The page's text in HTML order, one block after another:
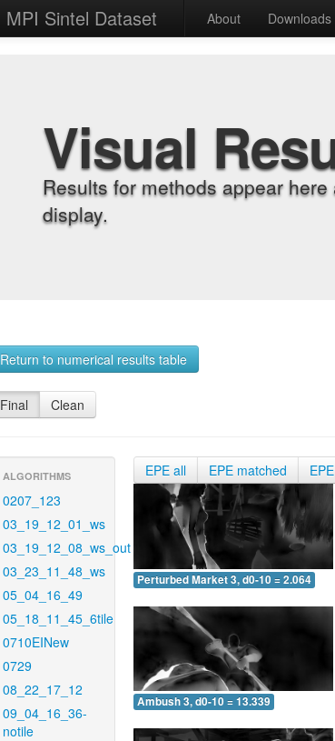
MPI Sintel Dataset About Downloads
Visual
Results for methods appear
display.
Return to numerical results table
Final Clean
ALGORITHMS
0207_123
03_19_12_01_ws
03_19_12_08_ws_out
03_23_11_48_ws
05_04_16_49
05_18_11_45_6tile
0710EINew
0729
08_22_17_12
09_04_16_36-
notile
EPE all EPE matched
Perturbed Market 3, d0-10 = 2.064
Ambush 3, d0-10 = 13.339